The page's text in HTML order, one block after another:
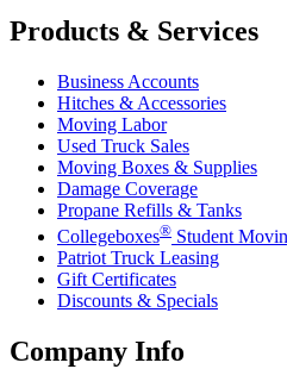
Products & Services
Business Accounts
Hitches & Accessories
Moving Labor
Used Truck Sales
Moving Boxes & Supplies
Damage Coverage
Propane Refills & Tanks
Collegeboxes® Student
Patriot Truck Leasing
Gift Certificates
Discounts & Specials
Company Info